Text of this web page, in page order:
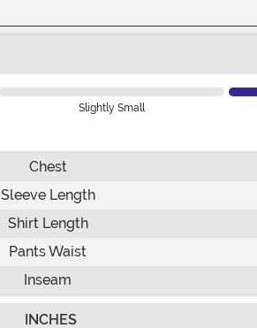
Slightly Small
Chest
Sleeve Length
Shirt Length
Pants Waist
Inseam
INCHES